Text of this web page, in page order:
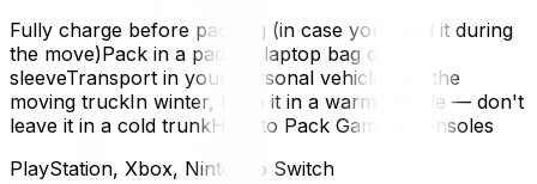
Fully charge before packing (in case you need it during
the move)Pack in a padded laptop bag or
sleeveTransport in your personal vehicle, not the
moving truckIn winter, keep it in a warm vehicle — don't
leave it in a cold trunkHow to Pack Gaming Consoles
PlayStation, Xbox, Nintendo Switch